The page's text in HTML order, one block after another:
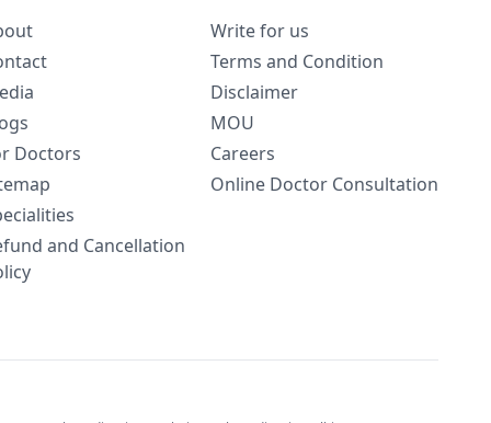
Doctors
and Cancellation
Write for us
Terms and Condition
Disclaimer
MOU
Careers
Online Doctor Consultation